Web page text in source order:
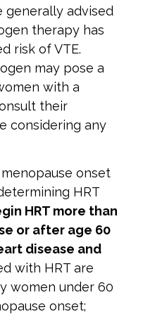
generally advised
therapy has
risk of VTE.
may pose a
with a
their
considering any
onset
HRT
HRT more than
or after age 60
disease and
with HRT are
women under 60
onset;